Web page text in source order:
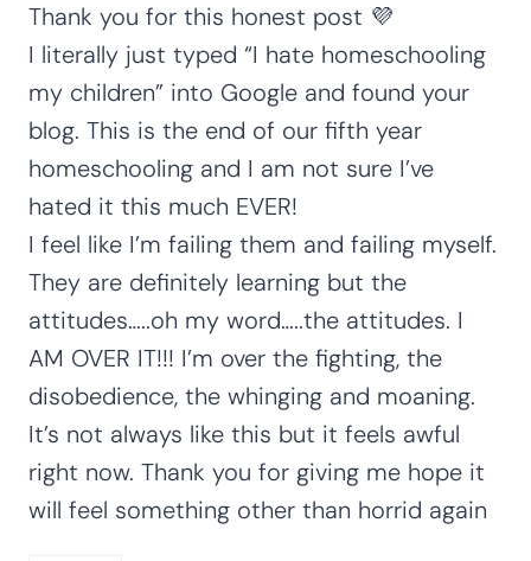
Thank you for this honest post 💜
I literally just typed “I hate homeschooling
my children” into Google and found your
blog. This is the end of our fifth year
homeschooling and I am not sure I’ve
hated it this much EVER!
I feel like I’m failing them and failing myself.
They are definitely learning but the
attitudes…..oh my word…..the attitudes. I
AM OVER IT!!! I’m over the fighting, the
disobedience, the whinging and moaning.
It’s not always like this but it feels awful
right now. Thank you for giving me hope it
will feel something other than horrid again